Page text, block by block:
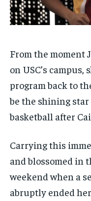
From the moment
on USC’s
program back to
be the shining star
basketball after
Carrying this
and blossomed in
weekend when a
abruptly ended